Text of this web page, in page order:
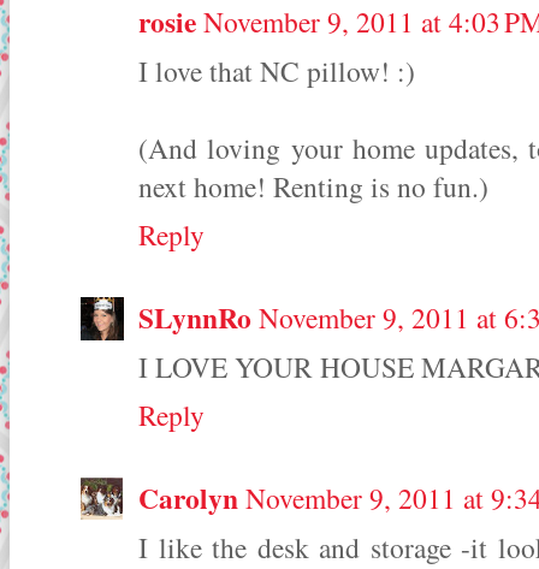
rosieNovember 9, 2011 at 4:03
I love that NC pillow! :)
(And loving your home updates,
next home! Renting is no fun.)
Reply
SLynnRoNovember 9, 2011 at
I LOVE YOUR HOUSE
Reply
CarolynNovember 9, 2011 at
I like the desk and storage -it